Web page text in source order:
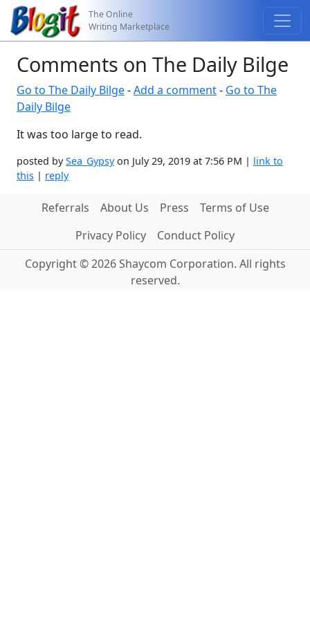
The Online
Writing Marketplace
Comments on The Daily Bilge
Go to The Daily Bilge-Add a comment- Go to The
Daily Bilge
It was too large to read.
posted bySea_Gypsyon July 29, 2019 at 7:56 PM | link to
this | reply
Referrals About Us Press
Terms of Use
Privacy Policy
Conduct Policy
Copyright © 2026 Shaycom Corporation. All rights
reserved.